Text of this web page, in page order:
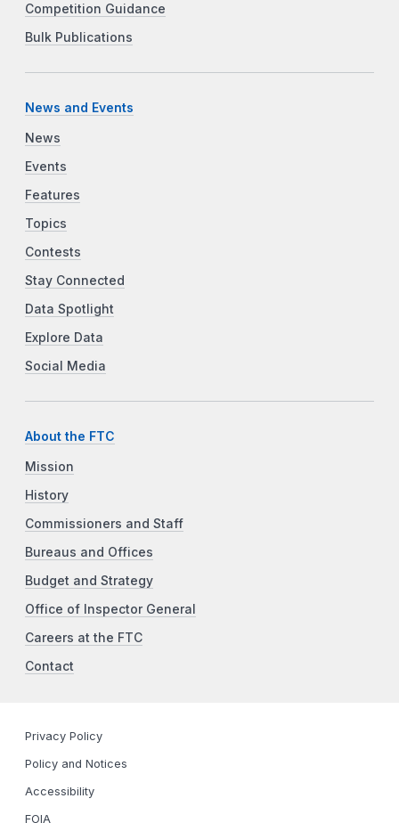
Competition Guidance
Bulk Publications
News and Events
News
Events
Features
Topics
Contests
Stay Connected
Data Spotlight
Explore Data
Social Media
About the FTC
Mission
History
Commissioners and Staff
Bureaus and Offices
Budget and Strategy
Office of Inspector General
Careers at the FTC
Contact
Privacy Policy
Policy and Notices
Accessibility
FOIA